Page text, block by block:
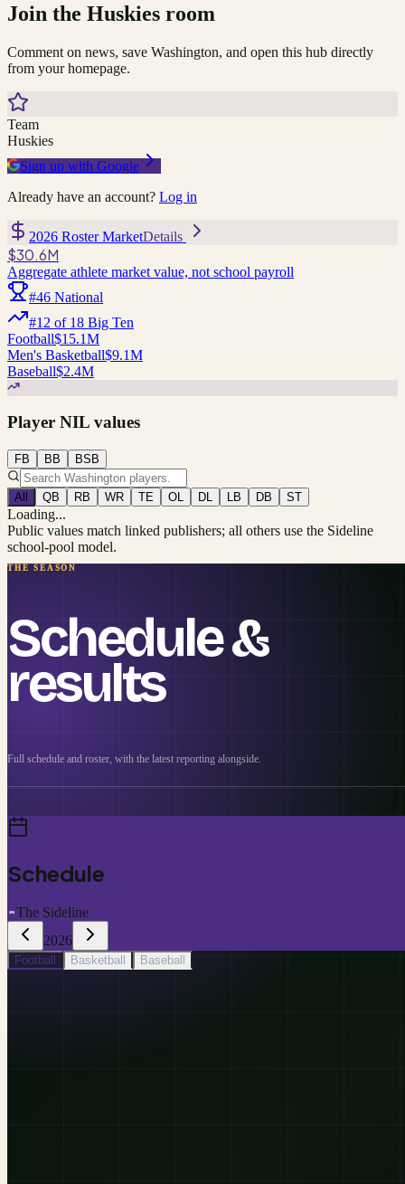
Join the Huskies room
Comment on news, save Washington, and open this hub directly
from your homepage.
Team
Huskies
Sign up with Google
Already have an account? Log in
2026 Roster MarketDetails
$30.6M
Aggregate athlete market value, not school payroll
#46 National
#12 of 18 Big Ten
Football$15.1M
Men's Basketball$9.1M
Baseball$2.4M
Player NIL values
FB BB BSB
All QB RB WR TE OL DL LB DB ST
Loading...
Public values match linked publishers; all others use the Sideline
school-pool model.
THE SEASON
Schedule &
results
Full schedule and roster, with the latest reporting alongside.
Schedule
The Sideline
2026
Football Basketball Baseball